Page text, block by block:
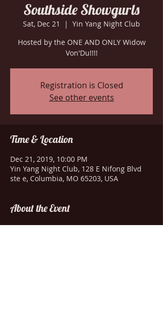
Southside Showgurls
Sat, Dec 21
  |
Yin Yang Night Club
Hosted by the ONE AND ONLY Widow
Von'Du!!!!
Registration is Closed
See other events
Time & Location
Dec 21, 2019, 10:00 PM
Yin Yang Night Club, 128 E Nifong Blvd
ste e, Columbia, MO 65203, USA
About the Event
Drink specials-Amazing entertainment-